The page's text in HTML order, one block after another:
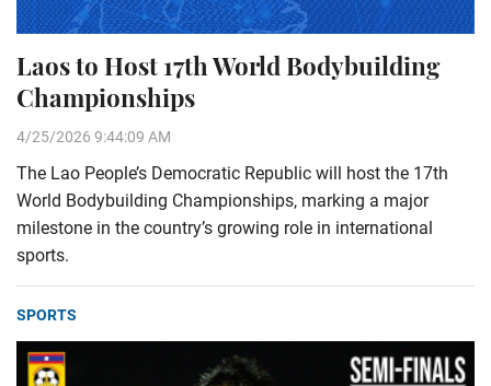
Laos to Host 17th World Bodybuilding
Championships
4/25/2026 9:44:09 AM
The Lao People’s Democratic Republic will host the 17th
World Bodybuilding Championships, marking a major
milestone in the country’s growing role in international
sports.
SPORTS